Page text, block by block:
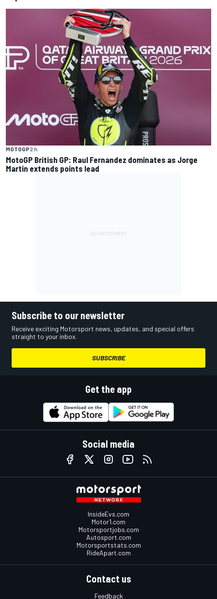
MOTOGP2 h
MotoGP British GP: Raul Fernandez dominates as Jorge
Martin extends points lead
Subscribe to our newsletter
Receive exciting Motorsport news, updates, and special offers
straight to your inbox.
SUBSCRIBE
Get the app
Social media
InsideEvs.com
Motor1.com
Motorsportjobs.com
Autosport.com
Motorsportstats.com
RideApart.com
Contact us
Feedback